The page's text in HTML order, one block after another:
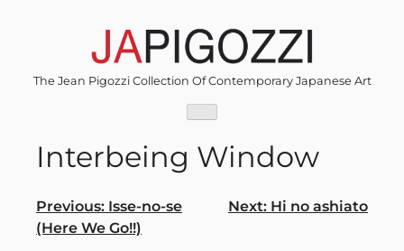
The Jean Pigozzi Collection Of Contemporary Japanese Art
Interbeing Window
Post
navigation
Previous: Isse-no-se
(Here We Go!!)
Next: Hi no ashiato